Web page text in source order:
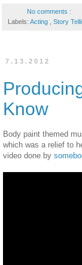
No comments :
Labels: Acting Story
7.13.2012
Know
Body paint themed
which was a relief to
video done by